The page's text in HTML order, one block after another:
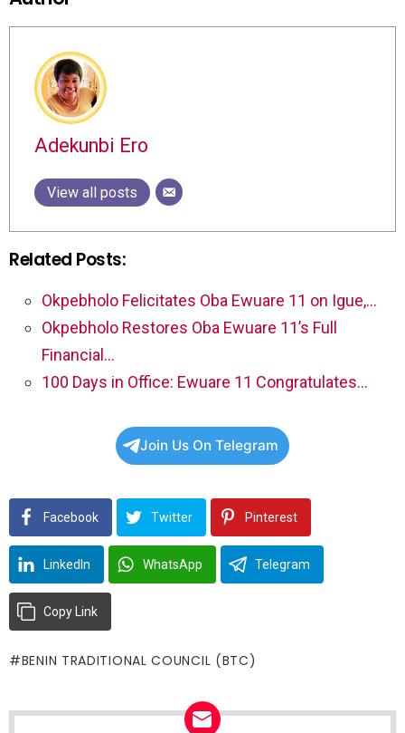
Adekunbi Ero
View all posts
Related Posts:
Okpebholo Felicitates Oba Ewuare 11 on Igue,…
Okpebholo Restores Oba Ewuare 11’s Full
Financial…
100 Days in Office: Ewuare 11 Congratulates…
Join Us On Telegram
Facebook Twitter Pinterest
LinkedIn WhatsApp Telegram
Copy Link
BENIN TRADITIONAL COUNCIL (BTC)